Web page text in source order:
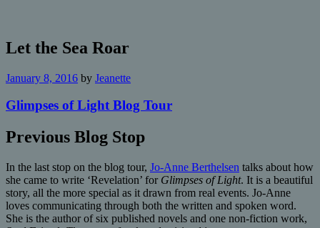
Let the Sea Roar
January 8, 2016 by Jeanette
Glimpses of Light Blog Tour
Previous Blog Stop
In the last stop on the blog tour, Jo-Anne Berthelsen talks about how
she came to write ‘Revelation’ for Glimpses of Light. It is a beautiful
story, all the more special as it drawn from real events. Jo-Anne
loves communicating through both the written and spoken word.
She is the author of six published novels and one non-fiction work,